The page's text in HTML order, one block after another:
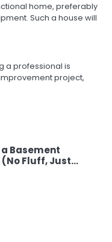
home, preferably
Such a house will
a professional is
project,
a Basement
(No Fluff, Just